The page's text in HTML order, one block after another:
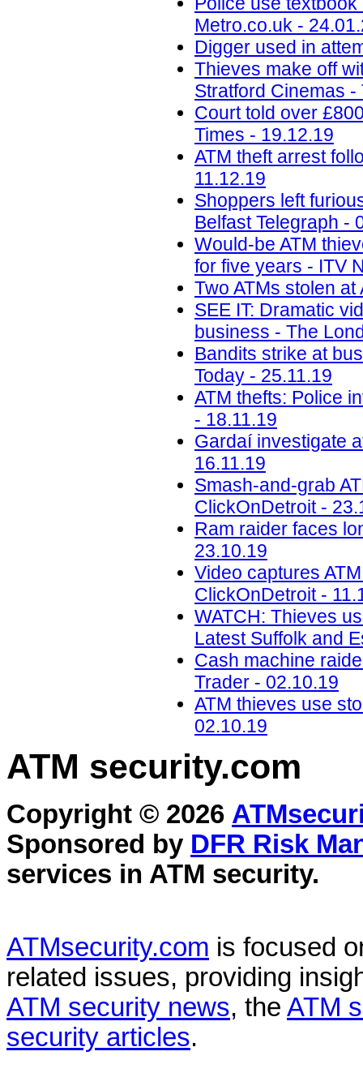
Metro.co.uk -
Digger used in
Thieves make off
Stratford Cinemas
Court told over
Times - 19.12.19
ATM theft arrest
11.12.19
Shoppers left
Belfast Telegraph -
Would-be ATM
for five years - ITV
Two ATMs stolen
SEE IT: Dramatic
business - The
Bandits strike at
Today - 25.11.19
ATM thefts: Police
- 18.11.19
Gardaí investigate
16.11.19
Smash-and-grab
ClickOnDetroit -
Ram raider faces
23.10.19
Video captures
ClickOnDetroit -
WATCH: Thieves
Latest Suffolk and
Cash machine
Trader - 02.10.19
ATM thieves use
02.10.19
ATM security.com
Copyright © 2026
Sponsored by DFR Risk
services in ATM security.
ATMsecurity.com is focused
related issues, providing
ATM security news, the ATM
security articles.